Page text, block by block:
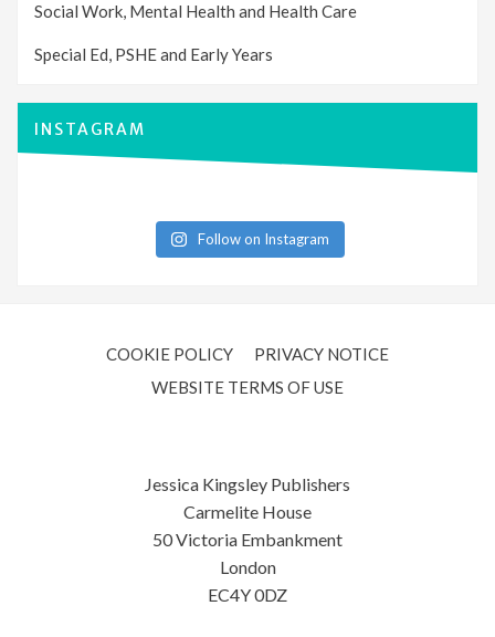
Social Work, Mental Health and Health Care
Special Ed, PSHE and Early Years
INSTAGRAM
Follow on Instagram
COOKIE POLICY
PRIVACY NOTICE
WEBSITE TERMS OF USE
Jessica Kingsley Publishers
Carmelite House
50 Victoria Embankment
London
EC4Y 0DZ